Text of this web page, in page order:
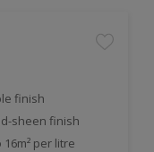
finish
sheen finish
per litre